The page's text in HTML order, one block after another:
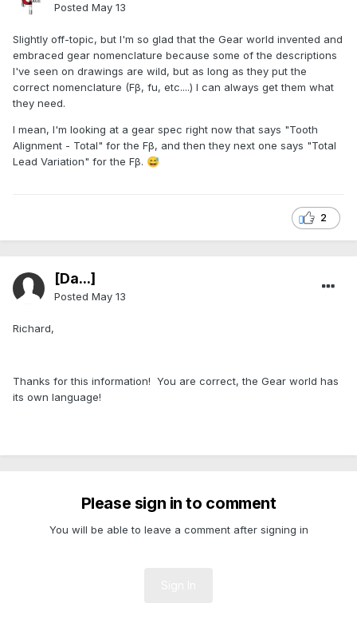
Posted May 13
Slightly off-topic, but I'm so glad that the Gear world invented and
embraced gear nomenclature because some of the descriptions
I've seen on drawings are wild, but as long as they put the
correct nomenclature (Fβ, fu, etc....) I can always get them what
they need.
I mean, I'm looking at a gear spec right now that says "Tooth
Alignment - Total" for the Fβ, and then they next one says "Total
Lead Variation" for the Fβ. 😅
2
[Da...]
Posted May 13
Richard,
Thanks for this information! You are correct, the Gear world has
its own language!
Please sign in to comment
You will be able to leave a comment after signing in